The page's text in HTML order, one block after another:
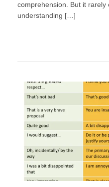
comprehension. But it rarely
understanding […]